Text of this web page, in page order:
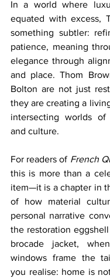
In a world where
equated with excess,
something subtler:
patience, meaning
elegance through
and place. Thom
Bolton are not just
they are creating a
intersecting worlds of
and culture.
For readers of French
this is more than a
item—it is a chapter in
of how material
personal narrative
the restoration
brocade jacket,
windows frame the
you realise: home is